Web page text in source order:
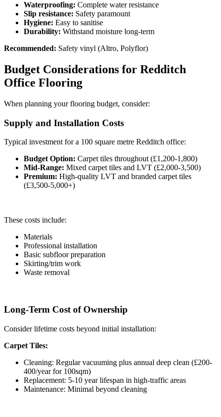
Waterproofing: Complete water resistance
Slip resistance: Safety paramount
Hygiene: Easy to sanitise
Durability: Withstand moisture long-term
Recommended: Safety vinyl (Altro, Polyflor)
Budget Considerations for Redditch
Office Flooring
When planning your flooring budget, consider:
Supply and Installation Costs
Typical investment for a 100 square metre Redditch office:
Budget Option: Carpet tiles throughout (£1,200-1,800)
Mid-Range: Mixed carpet tiles and LVT (£2,000-3,500)
Premium: High-quality LVT and branded carpet tiles
(£3,500-5,000+)
These costs include:
Materials
Professional installation
Basic subfloor preparation
Skirting/trim work
Waste removal
Long-Term Cost of Ownership
Consider lifetime costs beyond initial installation:
Carpet Tiles:
Cleaning: Regular vacuuming plus annual deep clean (£200-
400/year for 100sqm)
Replacement: 5-10 year lifespan in high-traffic areas
Maintenance: Minimal beyond cleaning